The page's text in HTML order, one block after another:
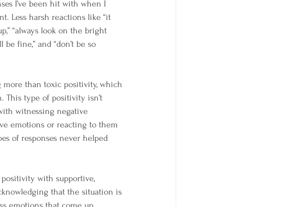
I’ve been hit with when I
Less harsh reactions like “it
“always look on the bright
be fine,” and “don’t be so
more than toxic positivity, which
This type of positivity isn’t
witnessing negative
emotions or reacting to them
of responses never helped
positivity with supportive,
that the situation is